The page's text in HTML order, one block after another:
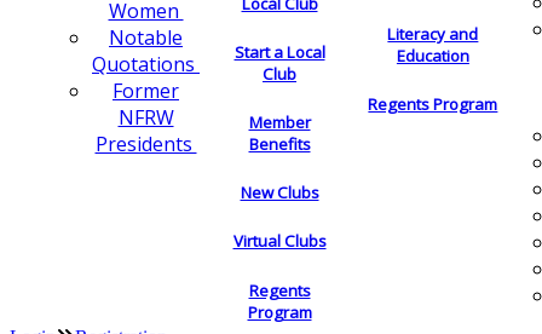
Women
Notable
Quotations
Former
NFRW
Presidents
Start a Local
Club
Member
Benefits
New Clubs
Virtual Clubs
Regents
Program
Literacy and
Education
Regents Program